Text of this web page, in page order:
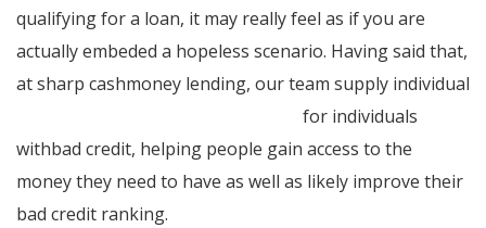
qualifying for a loan, it may really feel as if you are
actually embeded a hopeless scenario. Having said that,
at sharp cashmoney lending, our team supply individual
for individuals
withbad credit, helping people gain access to the
money they need to have as well as likely improve their
bad credit ranking.